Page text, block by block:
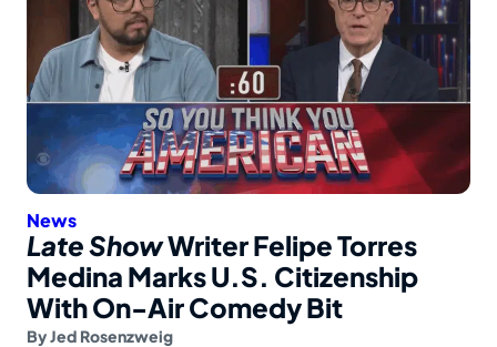
News
Late ShowWriter Felipe Torres
Medina Marks U.S. Citizenship
With On-Air Comedy Bit
ByJed Rosenzweig